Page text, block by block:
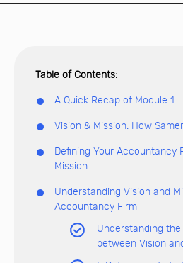
A Quick Recap of Module 1
Vision & Mission: How
Defining Your Accountancy
Mission
Understanding Vision and
Accountancy Firm
Understanding
between Vision